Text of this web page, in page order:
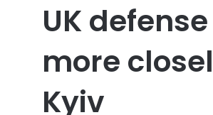
UK
more
Kyiv